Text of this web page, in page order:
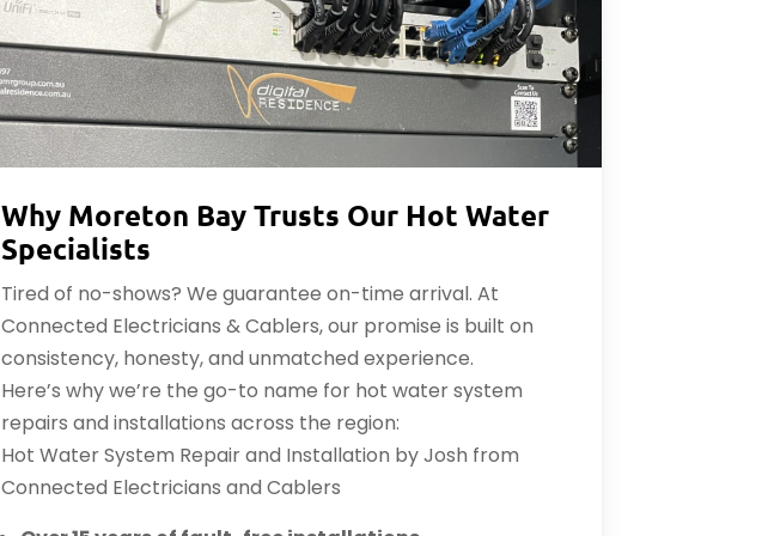
Why Moreton Bay Trusts Our Hot Water
Specialists
Tired of no-shows? We guarantee on-time arrival. At
Connected Electricians & Cablers, our promise is built on
consistency, honesty, and unmatched experience.
Here’s why we’re the go-to name for hot water system
repairs and installations across the region:
Hot Water System Repair and Installation by Josh from
Connected Electricians and Cablers